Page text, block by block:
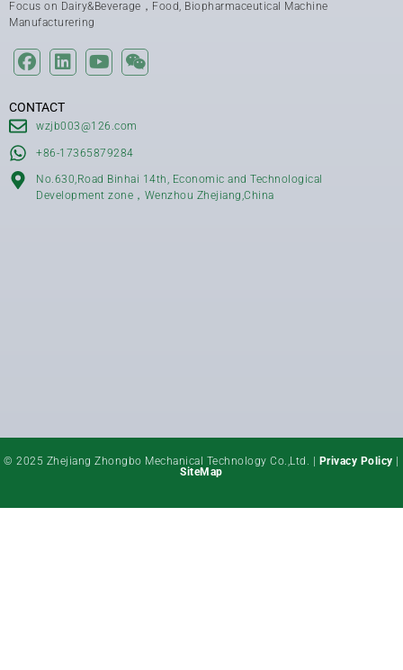
Focus on Dairy&Beverage，Food, Biopharmaceutical Machine
Manufacturering
CONTACT
wzjb003@126.com
+86-17365879284
No.630,Road Binhai 14th, Economic and Technological
Development zone，Wenzhou Zhejiang,China
© 2025 Zhejiang Zhongbo Mechanical Technology Co.,Ltd. | Privacy Policy |
SiteMap